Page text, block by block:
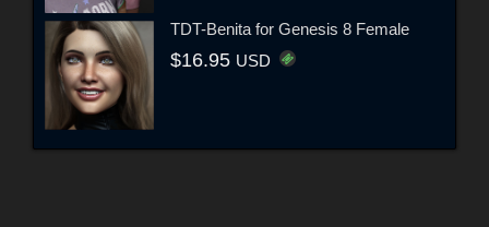
TDT-Benita for Genesis 8 Female
$16.95 USD